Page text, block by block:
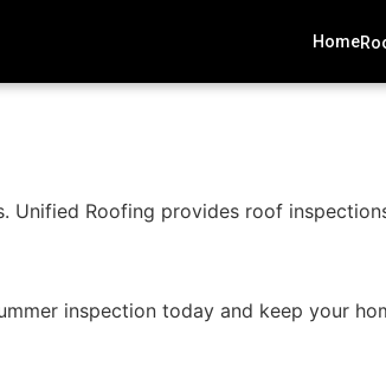
Home
Unified Roofing provides roof
inspection today and keep your